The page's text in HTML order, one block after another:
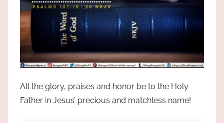
All the glory, praises and honor be to the Holy
Father in Jesus’ precious and matchless name!